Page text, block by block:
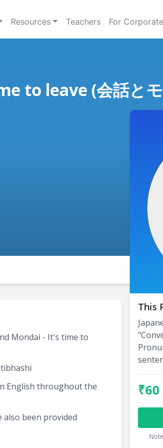
Resources Teachers For
to leave (会話と
Mondai - It's time to
English throughout the
also been provided
This
₹60